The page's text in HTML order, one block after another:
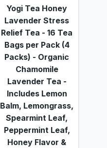
Yogi Tea Honey
Lavender Stress
Relief Tea - 16 Tea
Bags per Pack (4
Packs) - Organic
Chamomile
Lavender Tea -
Includes Lemon
Balm, Lemongrass,
Spearmint Leaf,
Peppermint Leaf,
Honey Flavor &